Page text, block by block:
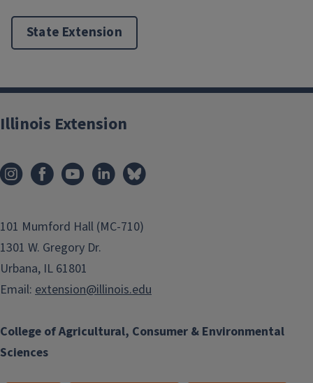
State Extension
College of Agricultural, Consumer & Environmental
Sciences
Illinois Extension
101 Mumford Hall (MC-710)
1301 W. Gregory Dr.
Urbana, IL 61801
Email: extension@illinois.edu